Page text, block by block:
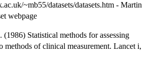
~mb55/datasets/datasets.htm - Martin
webpage
Statistical methods for assessing
methods of clinical measurement. Lancet i,